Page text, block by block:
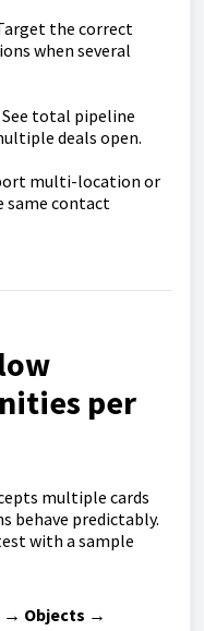
the correct
when several
See total pipeline
deals open.
multi-location or
same contact
per
multiple cards
behave predictably.
with a sample
→ Objects →